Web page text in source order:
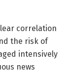
correlation
the risk of
intensively
news